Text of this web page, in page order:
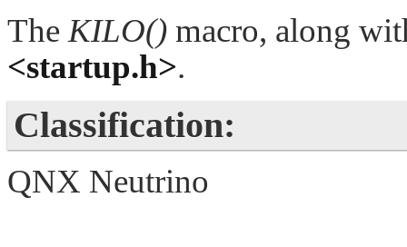
The KILO() macro, along
<startup.h>.
Classification:
QNX Neutrino